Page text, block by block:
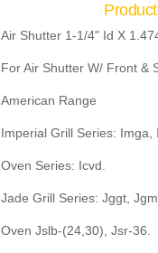
Air Shutter 1-1/4" Id X
For Air Shutter W/ Front &
American Range
Imperial Grill Series: Imga,
Oven Series: Icvd.
Jade Grill Series: Jggt,
Oven Jslb-(24,30), Jsr-36.